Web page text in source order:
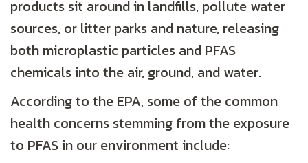
products sit around in landfills, pollute water
sources, or litter parks and nature, releasing
both microplastic particles and PFAS
chemicals into the air, ground, and water.
According to the EPA, some of the common
health concerns stemming from the exposure
to PFAS in our environment include: